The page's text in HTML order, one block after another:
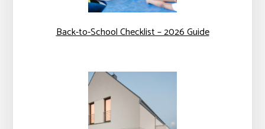
Back-to-School Checklist – 2026 Guide